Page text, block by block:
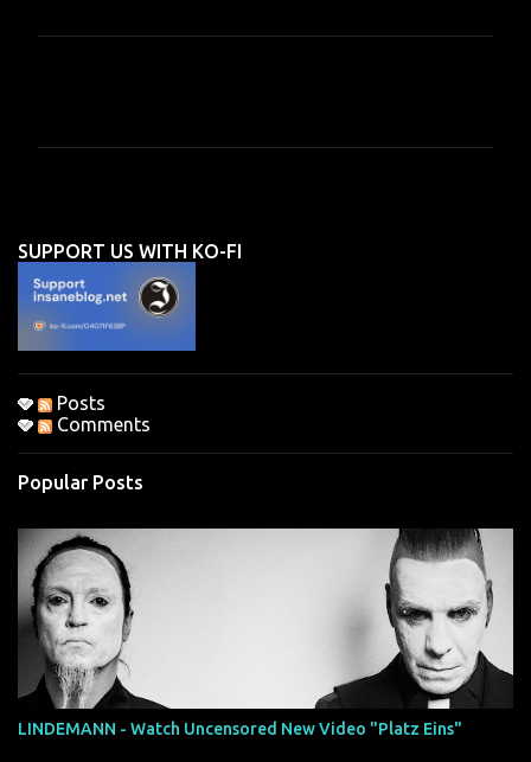
n
t
s
SUPPORT US WITH KO-FI
Posts
Comments
Popular Posts
LINDEMANN - Watch Uncensored New Video "Platz Eins"